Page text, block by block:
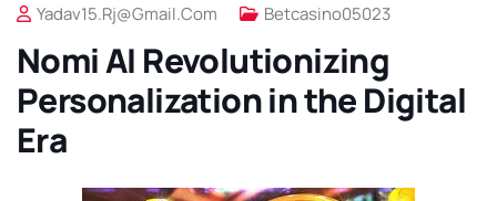
Yadav15.rj@gmail.com Betcasino05023
Nomi AI Revolutionizing
Personalization in the Digital
Era